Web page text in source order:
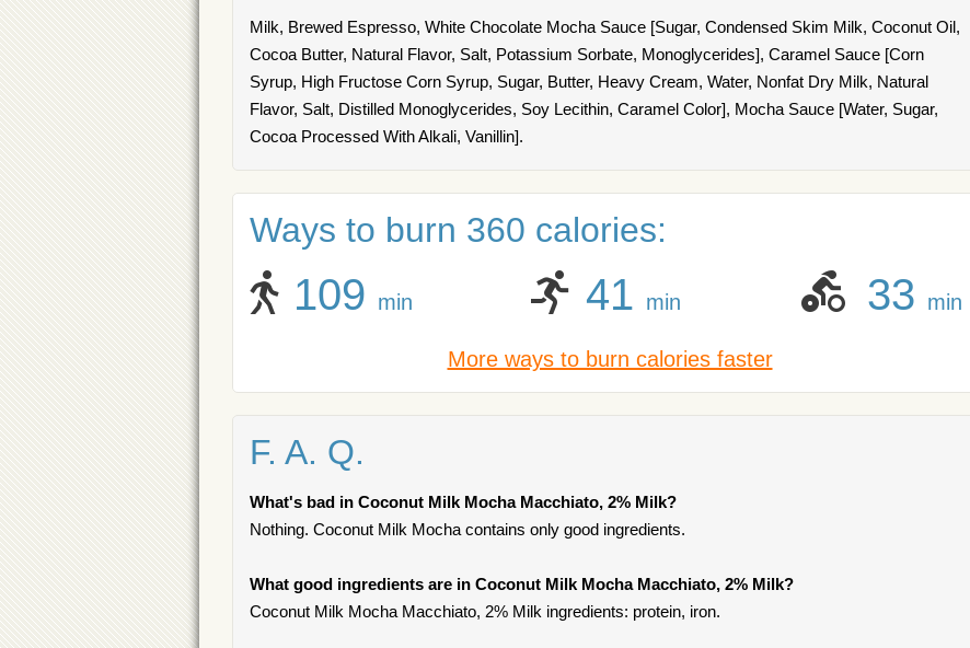
Milk, Brewed Espresso, White Chocolate Mocha Sauce [Sugar, Condensed Skim Milk, Coconut Oil,
Cocoa Butter, Natural Flavor, Salt, Potassium Sorbate, Monoglycerides], Caramel Sauce [Corn
Syrup, High Fructose Corn Syrup, Sugar, Butter, Heavy Cream, Water, Nonfat Dry Milk, Natural
Flavor, Salt, Distilled Monoglycerides, Soy Lecithin, Caramel Color], Mocha Sauce [Water, Sugar,
Cocoa Processed With Alkali, Vanillin].
Ways to burn 360 calories:
109 min 41 min 33 min
More ways to burn calories faster
F. A. Q.
What's bad in Coconut Milk Mocha Macchiato, 2% Milk?
Nothing. Coconut Milk Mocha contains only good ingredients.
What good ingredients are in Coconut Milk Mocha Macchiato, 2% Milk?
Coconut Milk Mocha Macchiato, 2% Milk ingredients: protein, iron.